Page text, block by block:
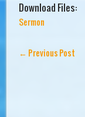
Download Files:
Sermon
← Previous Post